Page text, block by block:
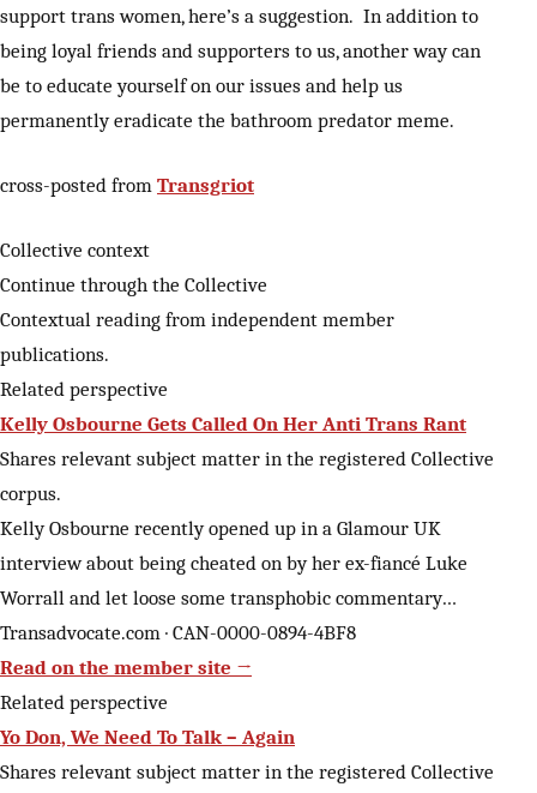
support trans women, here’s a suggestion. In addition to
being loyal friends and supporters to us, another way can
be to educate yourself on our issues and help us
permanently eradicate the bathroom predator meme.
cross-posted from Transgriot
Collective context
Continue through the Collective
Contextual reading from independent member
publications.
Related perspective
Kelly Osbourne Gets Called On Her Anti Trans Rant
Shares relevant subject matter in the registered Collective
corpus.
Kelly Osbourne recently opened up in a Glamour UK
interview about being cheated on by her ex-fiancé Luke
Worrall and let loose some transphobic commentary…
Transadvocate.com · CAN-0000-0894-4BF8
Read on the member site →
Related perspective
Yo Don, We Need To Talk – Again
Shares relevant subject matter in the registered Collective